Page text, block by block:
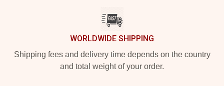
WORLDWIDE SHIPPING
Shipping fees and delivery time depends on the country
and total weight of your order.